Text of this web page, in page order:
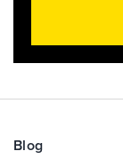
Blog